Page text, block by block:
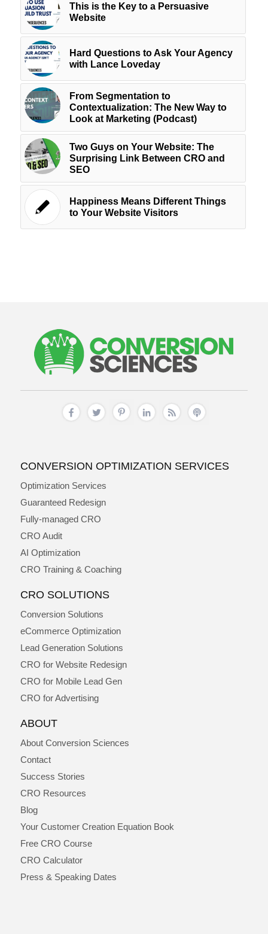
This is the Key to a Persuasive
Website
Hard Questions to Ask Your Agency
with Lance Loveday
From Segmentation to
Contextualization: The New Way to
Look at Marketing (Podcast)
Two Guys on Your Website: The
Surprising Link Between CRO and
SEO
Happiness Means Different Things
to Your Website Visitors
CONVERSION OPTIMIZATION SERVICES
Optimization Services
Guaranteed Redesign
Fully-managed CRO
CRO Audit
AI Optimization
CRO Training & Coaching
CRO SOLUTIONS
Conversion Solutions
eCommerce Optimization
Lead Generation Solutions
CRO for Website Redesign
CRO for Mobile Lead Gen
CRO for Advertising
ABOUT
About Conversion Sciences
Contact
Success Stories
CRO Resources
Blog
Your Customer Creation Equation Book
Free CRO Course
CRO Calculator
Press & Speaking Dates